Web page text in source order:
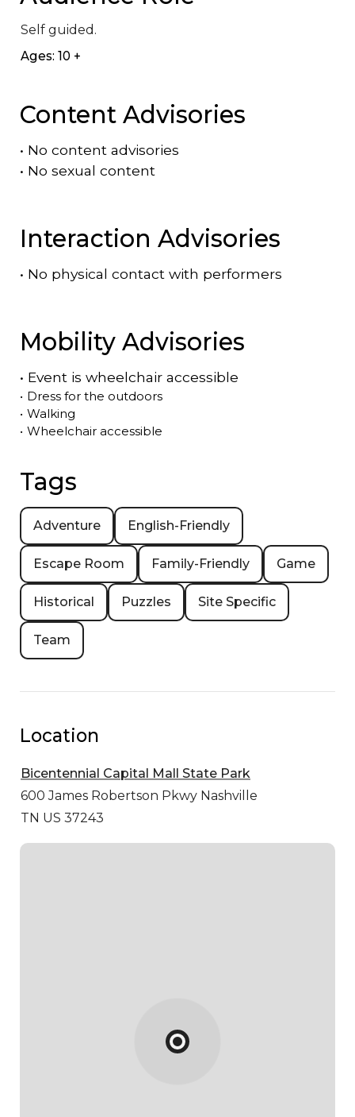
Self guided.
Ages: 10 +
Content Advisories
• No content advisories
• No sexual content
Interaction Advisories
• No physical contact with performers
Mobility Advisories
• Event is wheelchair accessible
• Dress for the outdoors
• Walking
• Wheelchair accessible
Tags
Adventure English-Friendly
Escape Room Family-Friendly Game
Historical Puzzles Site Specific
Team
Location
Bicentennial Capital Mall State Park
600 James Robertson Pkwy Nashville
TN US 37243